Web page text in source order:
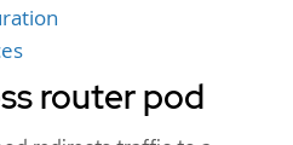
router pod